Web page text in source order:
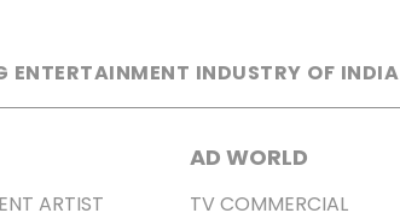
ENTERTAINMENT INDUSTRY OF INDIA
INDEPENDENT ARTIST
AD WORLD
TV COMMERCIAL